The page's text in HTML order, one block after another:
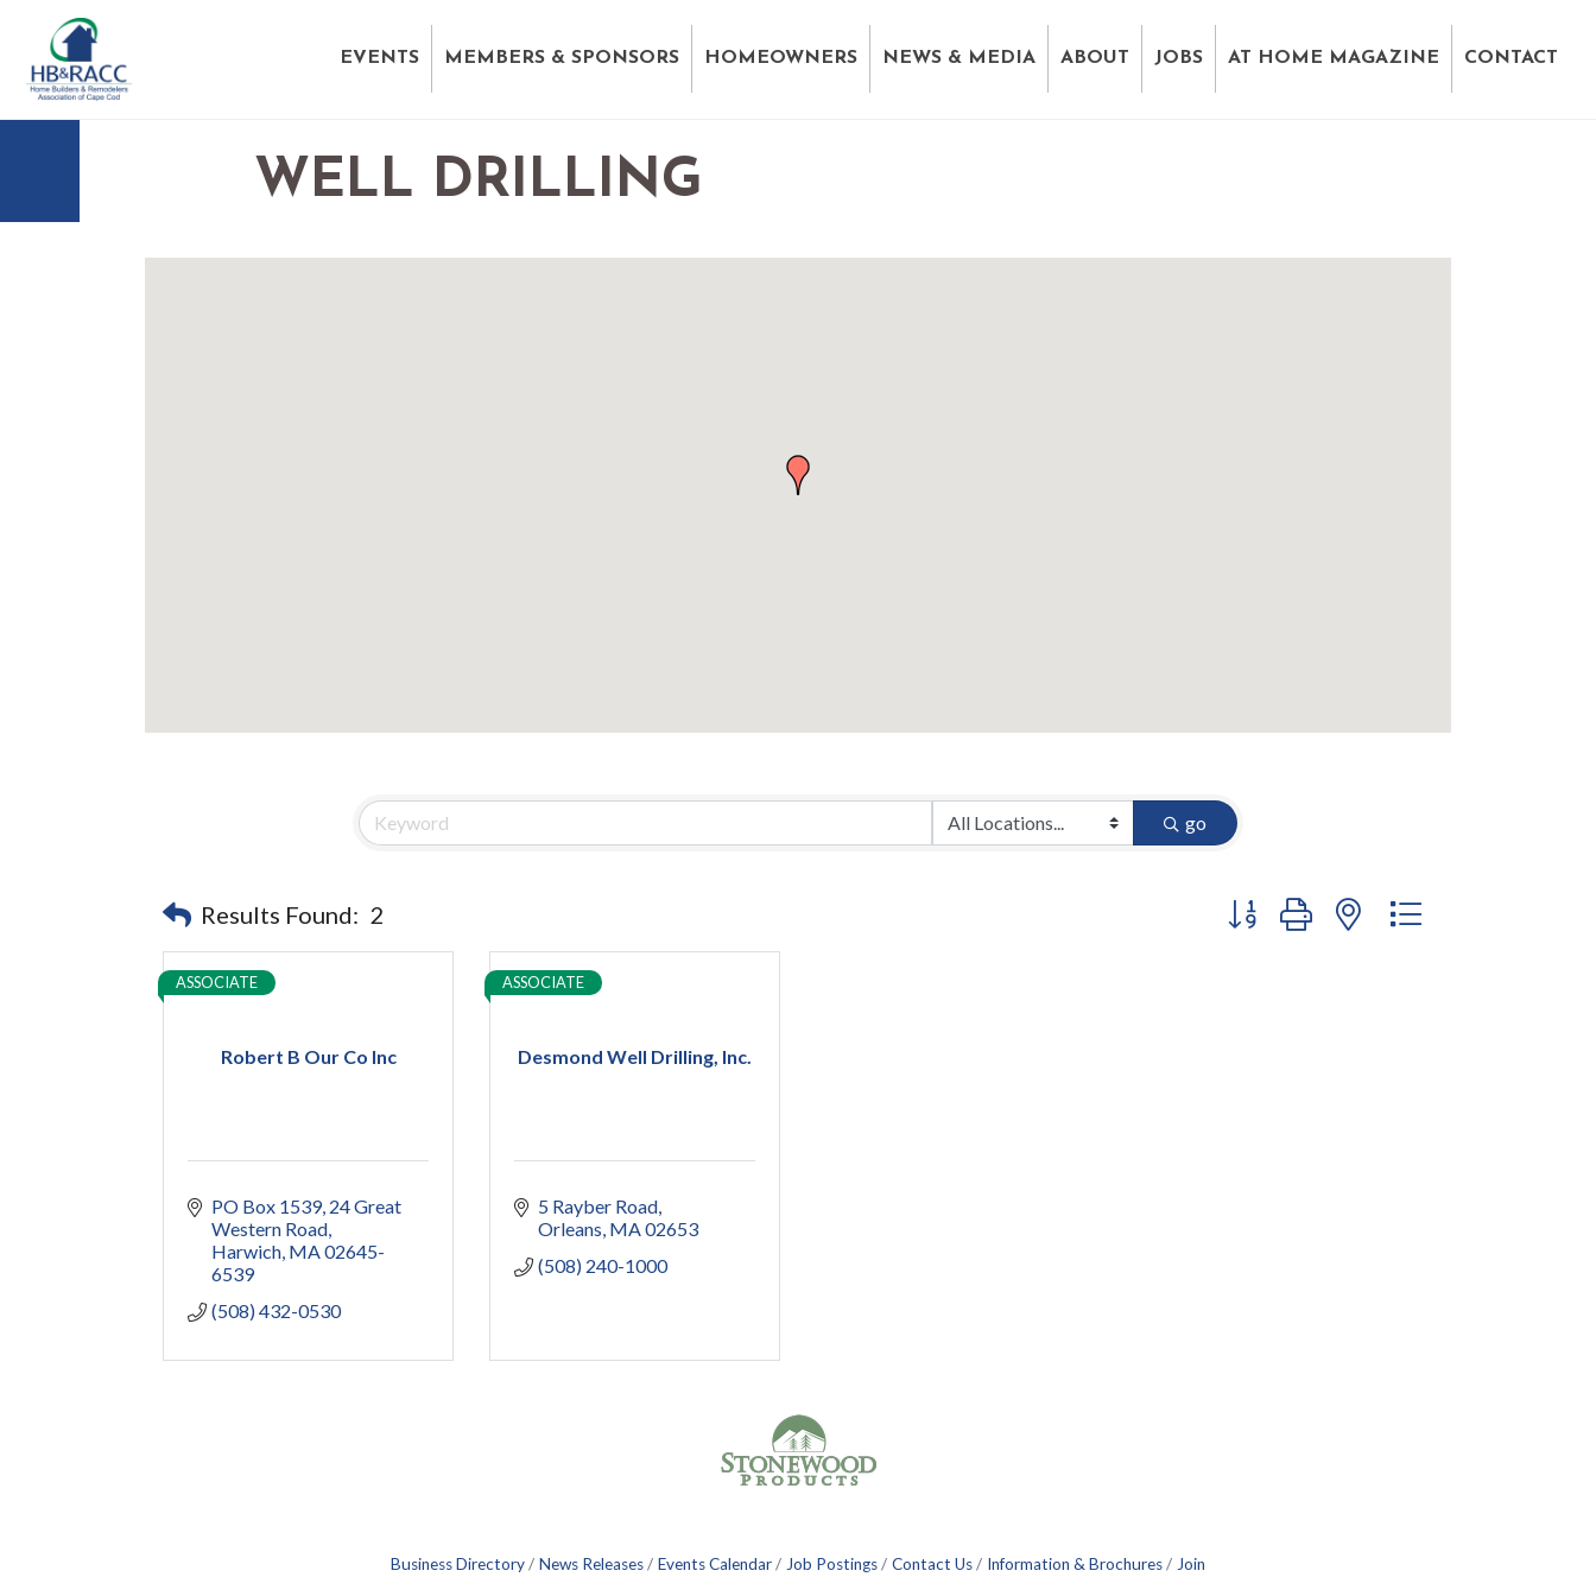
EVENTS MEMBERS & SPONSORS HOMEOWNERS NEWS & MEDIA ABOUT JOBS AT HOME MAGAZINE CONTACT
WELL DRILLING
go
Results Found: 2 Button group with nested dropdown
Robert B Our Co Inc
ASSOCIATE
PO Box 1539 24 Great
Western Road
Harwich MA02645-
6539
(508) 432-0530
Desmond Well Drilling, Inc.
ASSOCIATE
5 Rayber Road
Orleans MA02653
(508) 240-1000
Business Directory News Releases Events Calendar Job Postings Contact Us Information & Brochures Join